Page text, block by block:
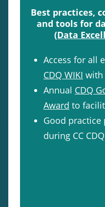
Best practices,
and tools for
(Data
Access for all
CDQ WIKI with
Annual CDQ
Award to
Good practice
during CC